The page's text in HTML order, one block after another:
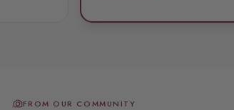
FROM OUR COMMUNITY